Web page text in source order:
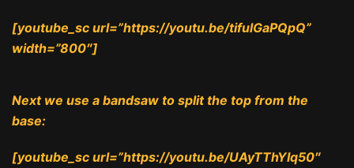
[youtube_sc url=”https://youtu.be/tifulGaPQpQ”
width=”800″]
Next we use a bandsaw to split the top from the
base:
[youtube_sc url=”https://youtu.be/UAyTThYIq50″